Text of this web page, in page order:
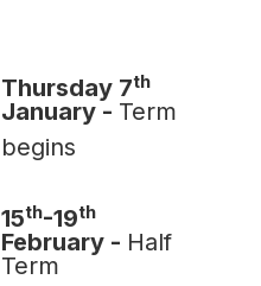
Thursday 7th
January - Term
begins
15th-19th
February - Half
Term